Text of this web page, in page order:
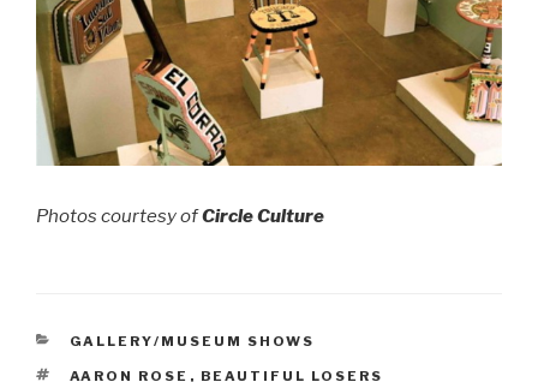
Photos courtesy ofCircle Culture
CATEGORIES
GALLERY/MUSEUM SHOWS
TAGS
AARON ROSE , BEAUTIFUL LOSERS